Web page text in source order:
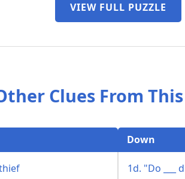
VIEW FULL PUZZLE
Clues From
Down
1d. "Do ___